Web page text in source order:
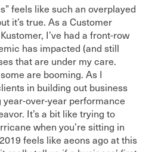
feels like such an overplayed
it’s true. As a Customer
I’ve had a front-row
has impacted (and still
that are under my care.
are booming. As I
in building out business
over-year performance
It’s a bit like trying to
when you’re sitting in
feels like aeons ago at this